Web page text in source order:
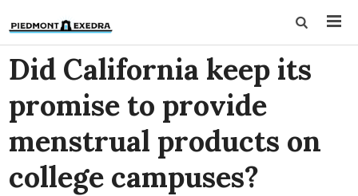
Did California keep its
promise to provide
menstrual products on
college campuses?